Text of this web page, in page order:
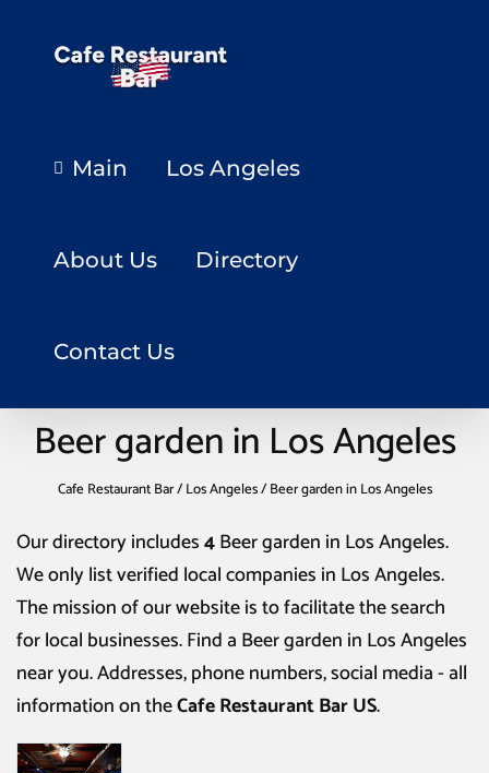
Main Los Angeles
About Us Directory
Contact Us
Beer garden in Los Angeles
Cafe Restaurant Bar/Los Angeles/Beer garden in Los Angeles
Our directory includes4Beer garden in Los Angeles.
We only list verified local companies in Los Angeles.
The mission of our website is to facilitate the search
for local businesses. Find a Beer garden in Los Angeles
near you. Addresses, phone numbers, social media - all
information on theCafe Restaurant Bar US.